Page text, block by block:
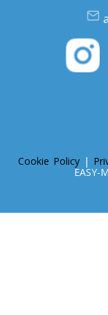
Oregon
Toronto
Toronto
South
Cookie Policy |
EASY-